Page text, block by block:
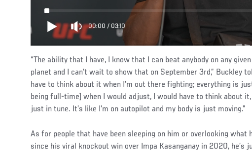
00:00 / 03:10
“The ability that I have, I know that I can beat anybody on any
planet and I can’t wait to show that on September 3rd,” Buckley
have to think about it when I’m out there fighting; everything is
being full-time] when I would adjust, I would have to think about
just in tune. It’s like I’m on autopilot and my body is just moving.”
As for people that have been sleeping on him or overlooking what
since his viral knockout win over Impa Kasanganay in 2020, he’s